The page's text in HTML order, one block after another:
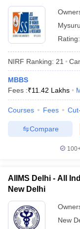
Candidates can know
India offering
have provided a list
offering admissions
universities of India.
Top 5 Private
Name of the
Manipal Academy of
Education (MAHE) -
BITS Pilani - Birla
Technology and
Amrita Vishwa
Coimbatore
Mysuru
Rating:
NIRF Ranking: 21
MBBS
Fees :₹11.42 Lakhs
Courses Fees
Compare
AIIMS Delhi - All
New Delhi
New